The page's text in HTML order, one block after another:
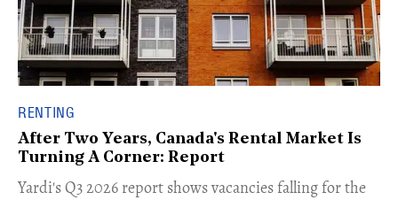
RENTING
After Two Years, Canada's Rental Market Is
Turning A Corner: Report
Yardi's Q3 2026 report shows vacancies falling for the